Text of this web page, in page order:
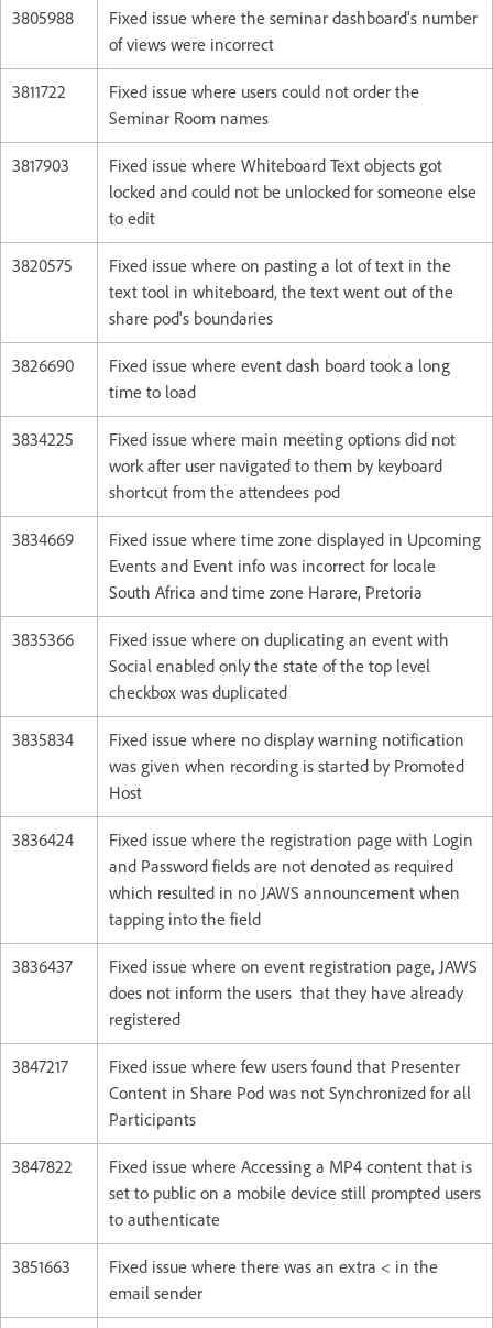
3805988
Fixed issue where the seminar dashboard's number
of views were incorrect
3811722
Fixed issue where users could not order the
Seminar Room names
3817903
Fixed issue where Whiteboard Text objects got
locked and could not be unlocked for someone else
to edit
3820575
Fixed issue where on pasting a lot of text in the
text tool in whiteboard, the text went out of the
share pod's boundaries
3826690
Fixed issue where event dash board took a long
time to load
3834225
Fixed issue where main meeting options did not
work after user navigated to them by keyboard
shortcut from the attendees pod
3834669
Fixed issue where time zone displayed in Upcoming
Events and Event info was incorrect for locale
South Africa and time zone Harare, Pretoria
3835366
Fixed issue where on duplicating an event with
Social enabled only the state of the top level
checkbox was duplicated
3835834
Fixed issue where no display warning notification
was given when recording is started by Promoted
Host
3836424
Fixed issue where the registration page with Login
and Password fields are not denoted as required
which resulted in no JAWS announcement when
tapping into the field
3836437
Fixed issue where on event registration page, JAWS
does not inform the users that they have already
registered
3847217
Fixed issue where few users found that Presenter
Content in Share Pod was not Synchronized for all
Participants
3847822
Fixed issue where Accessing a MP4 content that is
set to public on a mobile device still prompted users
to authenticate
3851663
Fixed issue where there was an extra < in the
email sender